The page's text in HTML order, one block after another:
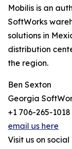
Mobilis is an
SoftWorks
solutions in
distribution
the region.
Ben Sexton
Georgia
+1 706-265-1018
email us here
Visit us on